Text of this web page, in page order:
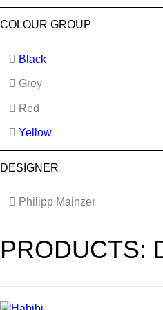
COLOUR GROUP
Black
Grey
Red
Yellow
DESIGNER
Philipp Mainzer
PRODUCTS: